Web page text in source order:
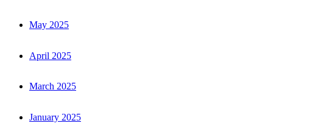
May 2025
April 2025
March 2025
January 2025